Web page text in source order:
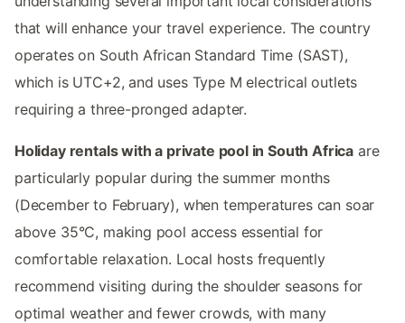
that will enhance your travel experience. The country
operates on South African Standard Time (SAST),
which is UTC+2, and uses Type M electrical outlets
requiring a three-pronged adapter.
Holiday rentals with a private pool in South Africa are
particularly popular during the summer months
(December to February), when temperatures can soar
above 35°C, making pool access essential for
comfortable relaxation. Local hosts frequently
recommend visiting during the shoulder seasons for
optimal weather and fewer crowds, with many